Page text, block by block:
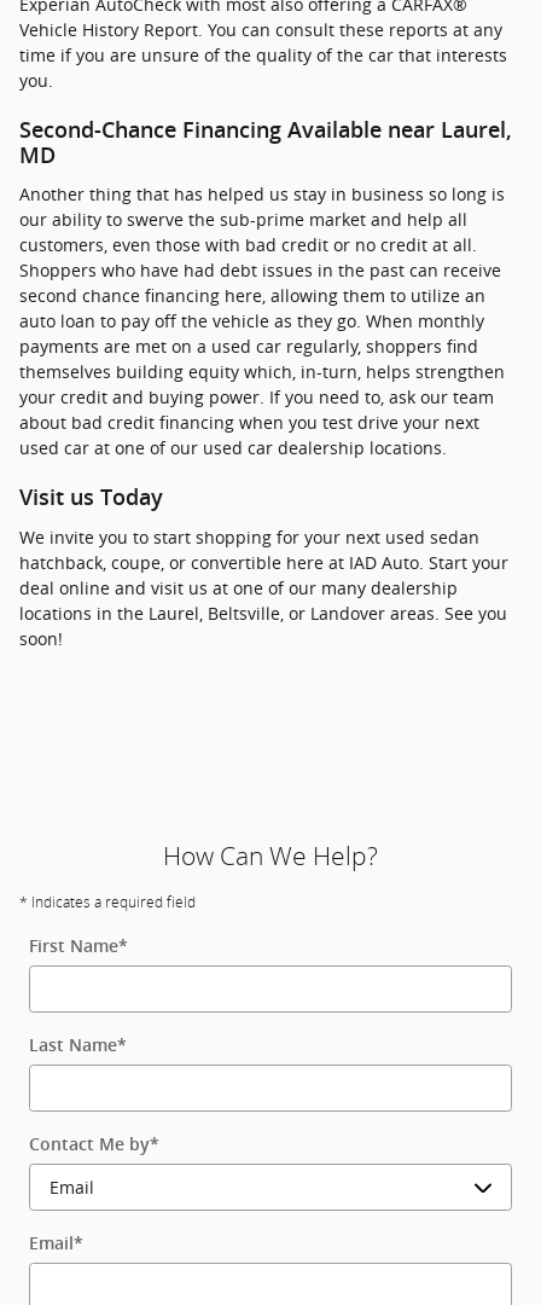
Vehicle History Report. You can consult these reports at any
time if you are unsure of the quality of the car that interests
you.
Second-Chance Financing Available near Laurel,
MD
Another thing that has helped us stay in business so long is
our ability to swerve the sub-prime market and help all
customers, even those with bad credit or no credit at all.
Shoppers who have had debt issues in the past can receive
second chance financing here, allowing them to utilize an
auto loan to pay off the vehicle as they go. When monthly
payments are met on a used car regularly, shoppers find
themselves building equity which, in-turn, helps strengthen
your credit and buying power. If you need to, ask our team
about bad credit financing when you test drive your next
used car at one of our used car dealership locations.
Visit us Today
We invite you to start shopping for your next used sedan
hatchback, coupe, or convertible here at IAD Auto. Start your
deal online and visit us at one of our many dealership
locations in the Laurel, Beltsville, or Landover areas. See you
soon!
How Can We Help?
* Indicates a required field
First Name*
Last Name*
Contact Me by*
Email*